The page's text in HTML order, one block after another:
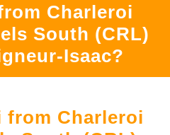
Charleroi
South (CRL)
Isaac?
from Charleroi